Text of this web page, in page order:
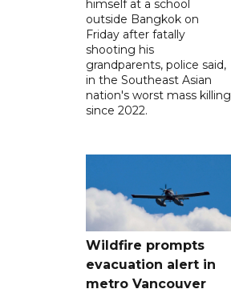
himself at a school
outside Bangkok on
Friday after fatally
shooting his
grandparents, police said,
in the Southeast Asian
nation's worst mass killing
since 2022.
Wildfire prompts
evacuation alert in
metro Vancouver